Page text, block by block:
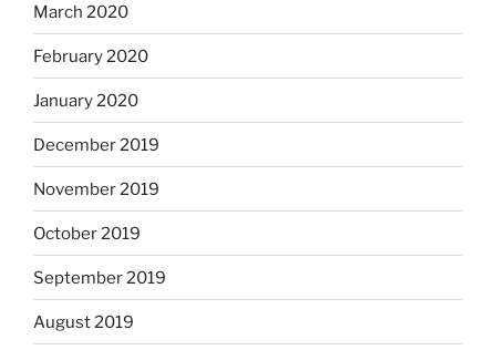
March 2020
February 2020
January 2020
December 2019
November 2019
October 2019
September 2019
August 2019